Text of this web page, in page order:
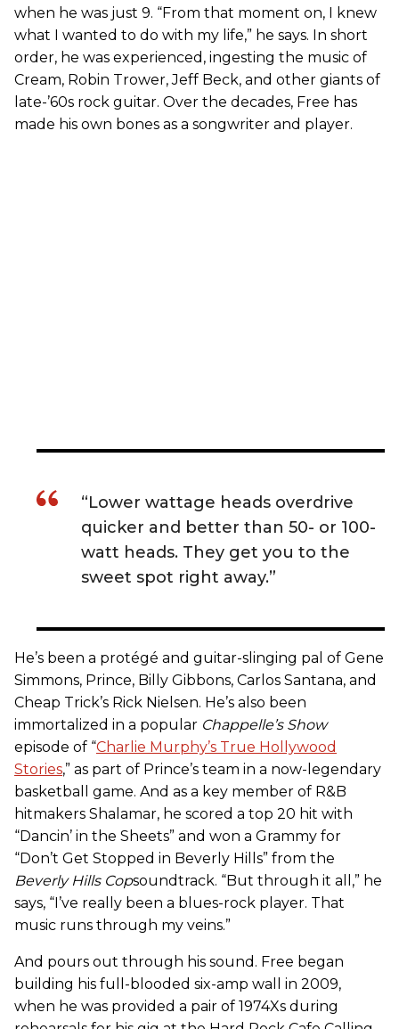
when he was just 9. “From that moment on, I knew
what I wanted to do with my life,” he says. In short
order, he was experienced, ingesting the music of
Cream, Robin Trower, Jeff Beck, and other giants of
late-’60s rock guitar. Over the decades, Free has
made his own bones as a songwriter and player.
“Lower wattage heads overdrive
quicker and better than 50- or 100-
watt heads. They get you to the
sweet spot right away.”
He’s been a protégé and guitar-slinging pal of Gene
Simmons, Prince, Billy Gibbons, Carlos Santana, and
Cheap Trick’s Rick Nielsen. He’s also been
immortalized in a popular Chappelle’s Show
episode of “Charlie Murphy’s True Hollywood
Stories,” as part of Prince’s team in a now-legendary
basketball game. And as a key member of R&B
hitmakers Shalamar, he scored a top 20 hit with
“Dancin’ in the Sheets” and won a Grammy for
“Don’t Get Stopped in Beverly Hills” from the
Beverly Hills Copsoundtrack. “But through it all,” he
says, “I’ve really been a blues-rock player. That
music runs through my veins.”
And pours out through his sound. Free began
building his full-blooded six-amp wall in 2009,
when he was provided a pair of 1974Xs during